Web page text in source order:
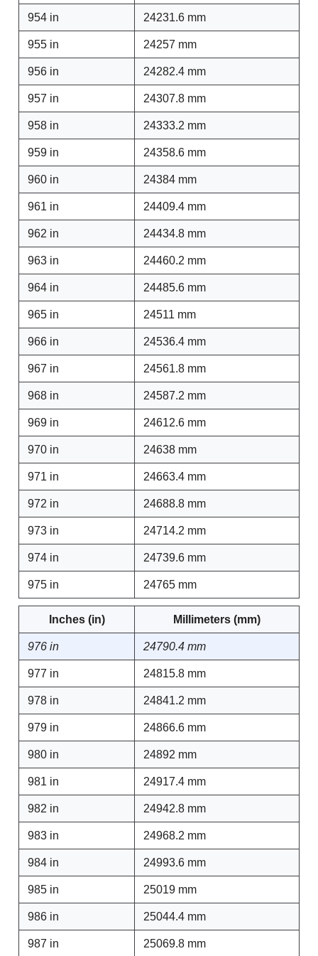
954 in 24231.6 mm
955 in 24257 mm
956 in 24282.4 mm
957 in 24307.8 mm
958 in 24333.2 mm
959 in 24358.6 mm
960 in 24384 mm
961 in 24409.4 mm
962 in 24434.8 mm
963 in 24460.2 mm
964 in 24485.6 mm
965 in 24511 mm
966 in 24536.4 mm
967 in 24561.8 mm
968 in 24587.2 mm
969 in 24612.6 mm
970 in 24638 mm
971 in 24663.4 mm
972 in 24688.8 mm
973 in 24714.2 mm
974 in 24739.6 mm
975 in 24765 mm
Inches (in) Millimeters (mm)
976 in 24790.4 mm
977 in 24815.8 mm
978 in 24841.2 mm
979 in 24866.6 mm
980 in 24892 mm
981 in 24917.4 mm
982 in 24942.8 mm
983 in 24968.2 mm
984 in 24993.6 mm
985 in 25019 mm
986 in 25044.4 mm
987 in 25069.8 mm